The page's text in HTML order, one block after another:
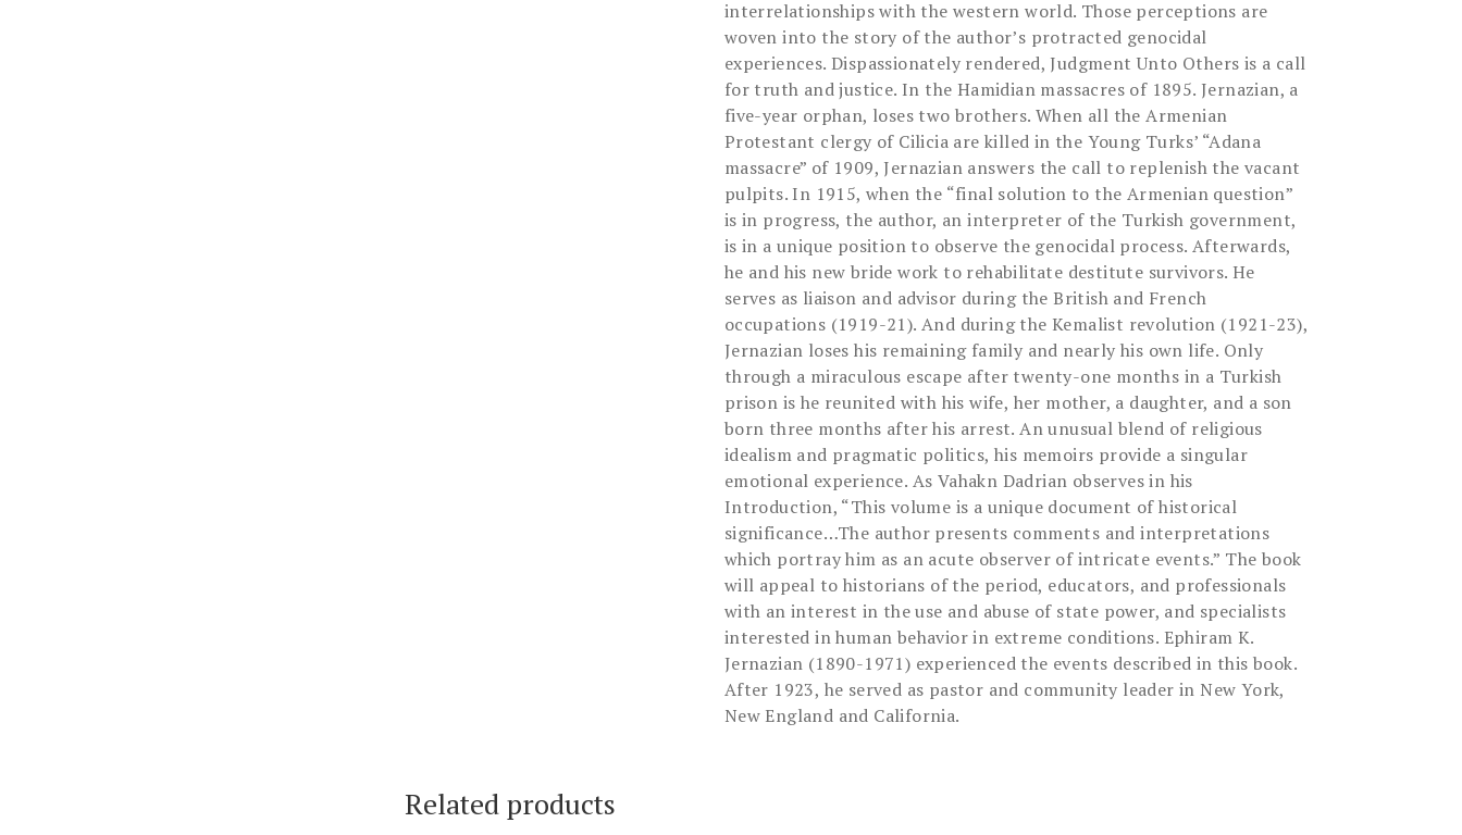
interrelationships with the western world. Those perceptions are
woven into the story of the author’s protracted genocidal
experiences. Dispassionately rendered, Judgment Unto Others is a call
for truth and justice. In the Hamidian massacres of 1895. Jernazian, a
five-year orphan, loses two brothers. When all the Armenian
Protestant clergy of Cilicia are killed in the Young Turks’ “Adana
massacre” of 1909, Jernazian answers the call to replenish the vacant
pulpits. In 1915, when the “final solution to the Armenian question”
is in progress, the author, an interpreter of the Turkish government,
is in a unique position to observe the genocidal process. Afterwards,
he and his new bride work to rehabilitate destitute survivors. He
serves as liaison and advisor during the British and French
occupations (1919-21). And during the Kemalist revolution (1921-23),
Jernazian loses his remaining family and nearly his own life. Only
through a miraculous escape after twenty-one months in a Turkish
prison is he reunited with his wife, her mother, a daughter, and a son
born three months after his arrest. An unusual blend of religious
idealism and pragmatic politics, his memoirs provide a singular
emotional experience. As Vahakn Dadrian observes in his
Introduction, “This volume is a unique document of historical
significance…The author presents comments and interpretations
which portray him as an acute observer of intricate events.” The book
will appeal to historians of the period, educators, and professionals
with an interest in the use and abuse of state power, and specialists
interested in human behavior in extreme conditions. Ephiram K.
Jernazian (1890-1971) experienced the events described in this book.
After 1923, he served as pastor and community leader in New York,
New England and California.
Related products